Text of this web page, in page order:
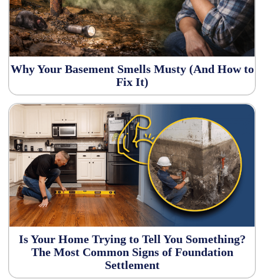
Why Your Basement Smells Musty (And How to
Fix It)
Is Your Home Trying to Tell You Something?
The Most Common Signs of Foundation
Settlement